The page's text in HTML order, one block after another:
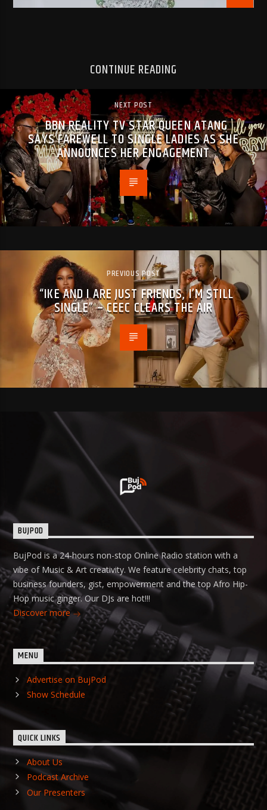
CONTINUE READING
NEXT POST
BBN REALITY TV STAR QUEEN ATANG
SAYS FAREWELL TO SINGLE LADIES AS SHE
ANNOUNCES HER ENGAGEMENT
PREVIOUS POST
“IKE AND I ARE JUST FRIENDS, I’M STILL
SINGLE” – CEEC CLEARS THE AIR
BUJPOD
BujPod is a 24-hours non-stop Online Radio station with a
vibe of Music & Art creativity. We feature celebrity chats, top
business founders, gist, empowerment and the top Afro Hip-
Hop music ginger. Our DJs are hot!!!
Discover more
MENU
Advertise on BujPod
Show Schedule
QUICK LINKS
About Us
Podcast Archive
Our Presenters